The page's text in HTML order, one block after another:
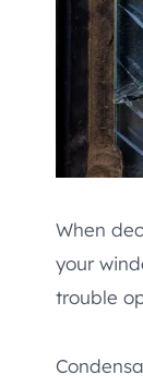
When
your
trouble